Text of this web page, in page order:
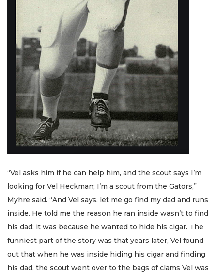
“Vel asks him if he can help him, and the scout says I’m
looking for Vel Heckman; I’m a scout from the Gators,”
Myhre said. “And Vel says, let me go find my dad and runs
inside. He told me the reason he ran inside wasn’t to find
his dad; it was because he wanted to hide his cigar. The
funniest part of the story was that years later, Vel found
out that when he was inside hiding his cigar and finding
his dad, the scout went over to the bags of clams Vel was